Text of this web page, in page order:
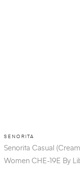
SENORITA
Senorita Casual
Women CHE-19E By